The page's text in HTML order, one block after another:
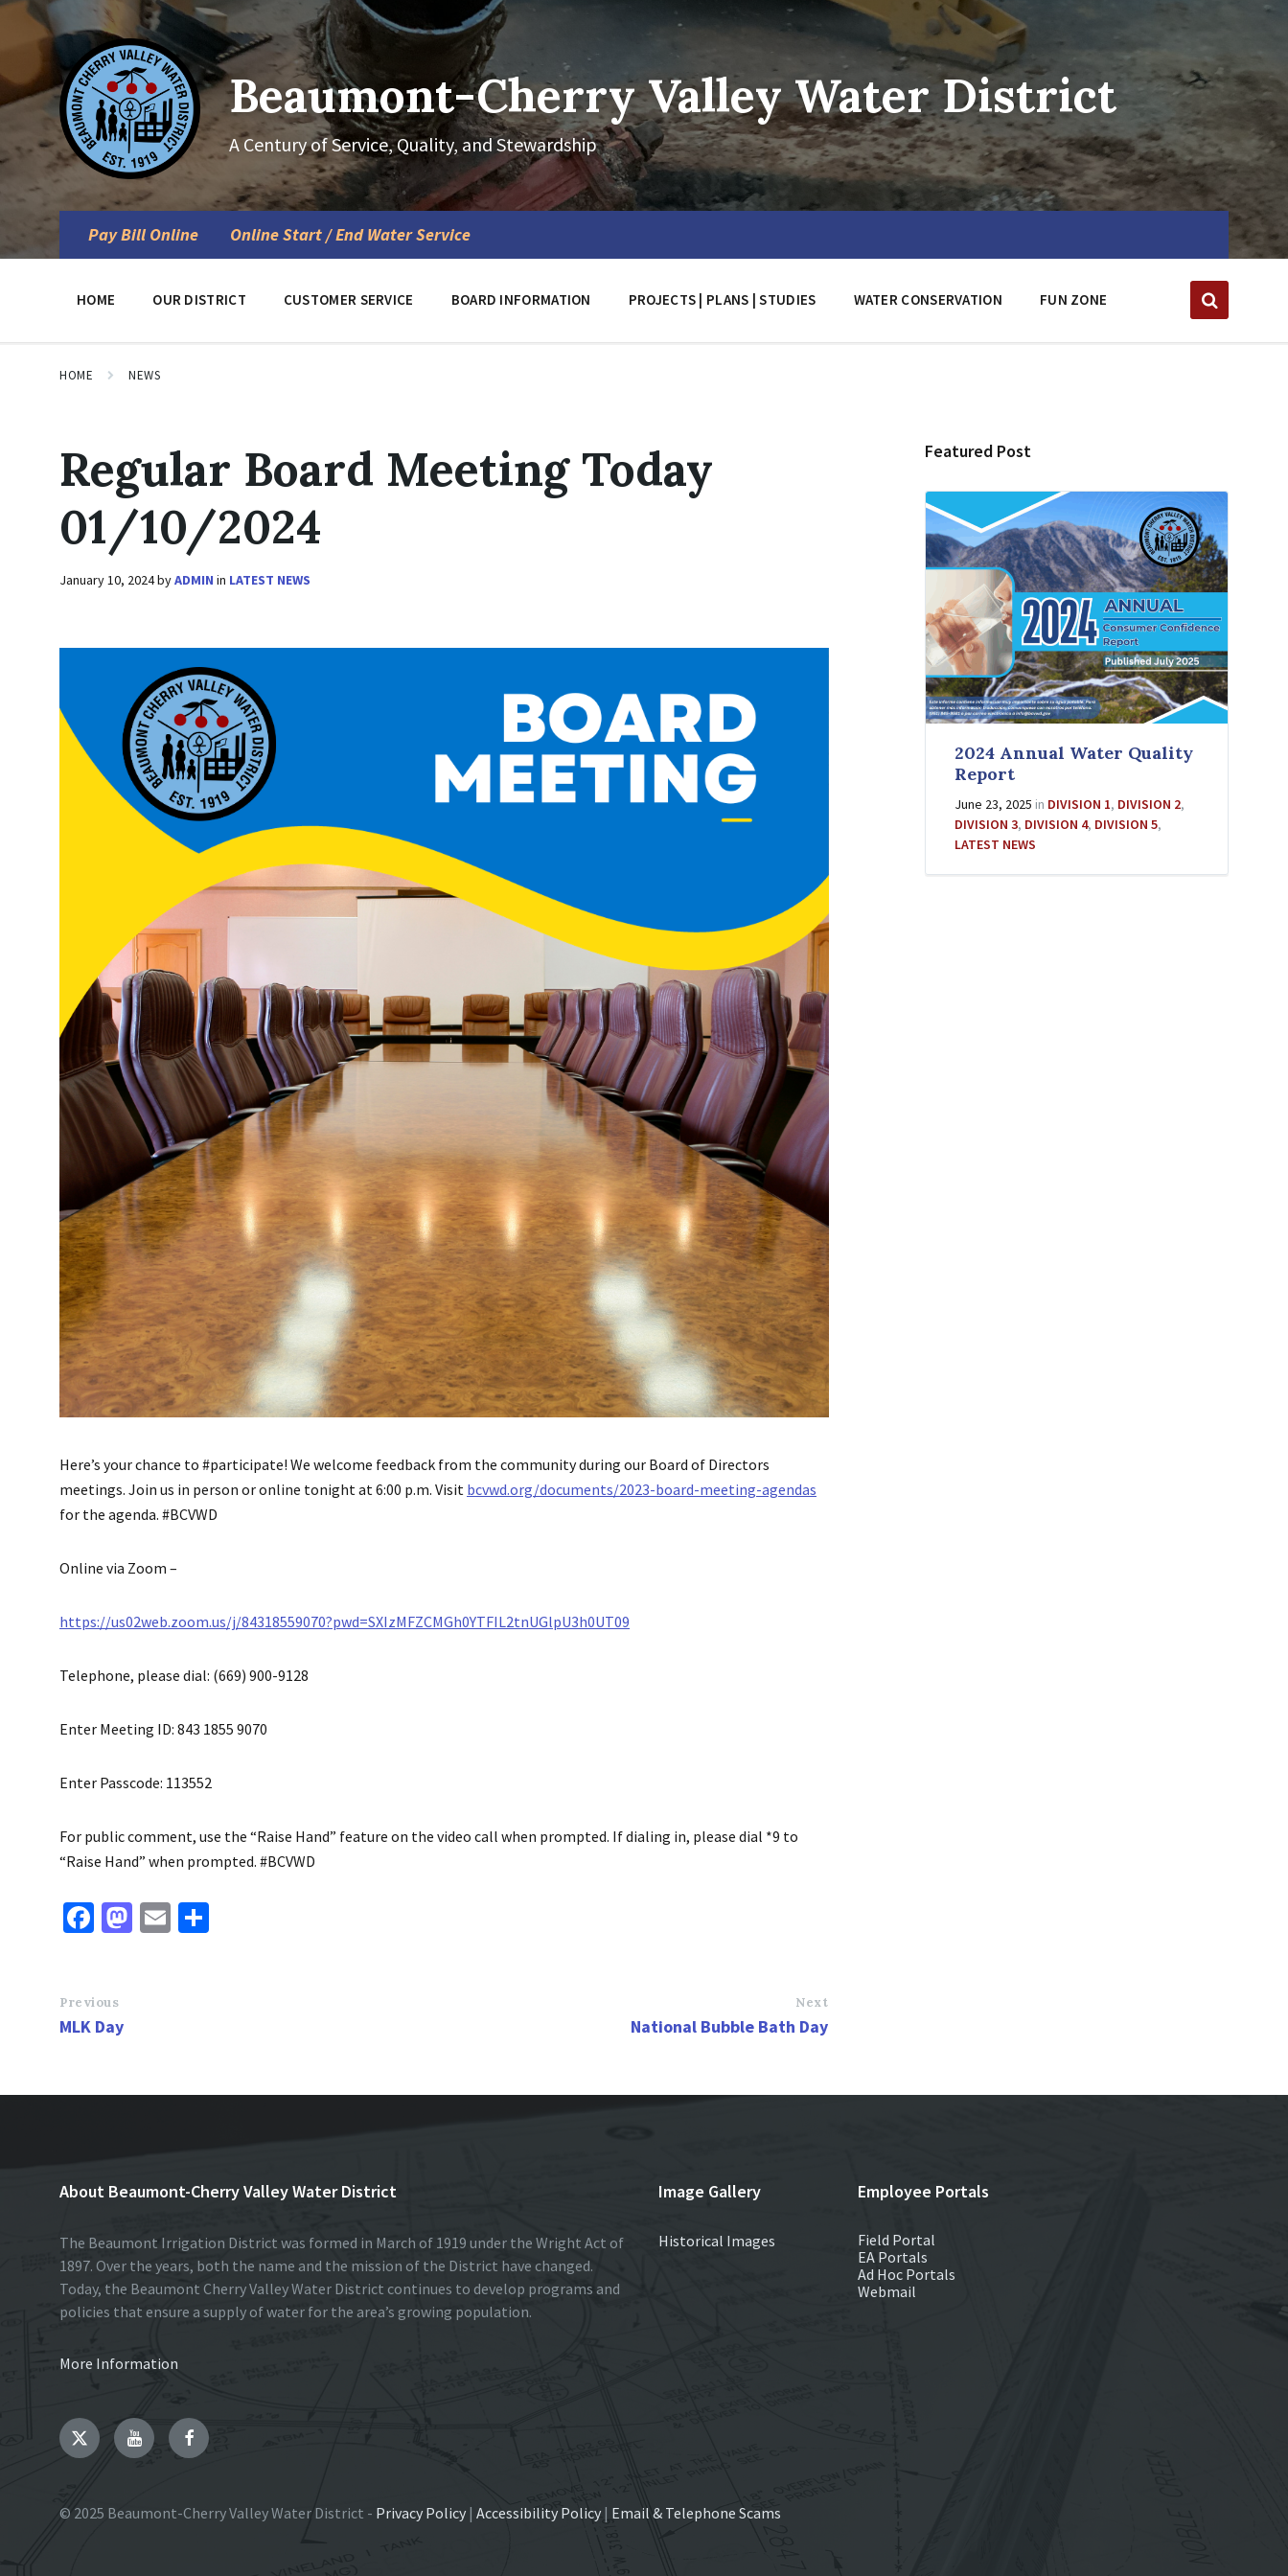
Skip
content
Skip
Skip
footer
Beaumont-Cherry Valley Water District
A Century of Service, Quality, and Stewardship
Pay Bill Online Online Start / End Water Service
HOME OUR DISTRICT CUSTOMER SERVICE BOARD INFORMATION PROJECTS | PLANS | STUDIES WATER CONSERVATION FUN ZONE
HOME NEWS
Regular Board Meeting Today
01/10/2024
January 10, 2024byADMIN in LATEST NEWS
Here’s your chance to #participate! We welcome feedback from the community during our Board of Directors
meetings. Join us in person or online tonight at 6:00 p.m. Visit bcvwd.org/documents/2023-board-meeting-agendas
for the agenda. #BCVWD
Online via Zoom –
https://us02web.zoom.us/j/84318559070?pwd=SXIzMFZCMGh0YTFIL2tnUGlpU3h0UT09
Telephone, please dial: (669) 900-9128
Enter Meeting ID: 843 1855 9070
Enter Passcode: 113552
For public comment, use the “Raise Hand” feature on the video call when prompted. If dialing in, please dial *9 to
“Raise Hand” when prompted. #BCVWD
Fa
o
o
M E
Previous
MLK Day
Next
National Bubble Bath Day
Featured Post
2024 Annual Water Quality
Report
June 23, 2025 in DIVISION 1, DIVISION 2,
DIVISION 3, DIVISION 4, DIVISION 5,
LATEST NEWS
About Beaumont-Cherry Valley Water District
The Beaumont Irrigation District was formed in March of 1919 under the Wright Act of
1897. Over the years, both the name and the mission of the District have changed.
Today, the Beaumont Cherry Valley Water District continues to develop programs and
policies that ensure a supply of water for the area’s growing population.
More Information
Image Gallery
Historical Images
Employee Portals
Field Portal
EA Portals
Ad Hoc Portals
Webmail
TwitterYouTubeFacebook
© 2025 Beaumont-Cherry Valley Water District - Privacy Policy | Accessibility Policy| Email & Telephone Scams